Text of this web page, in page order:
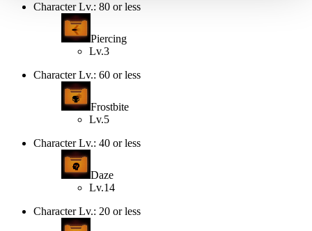
Character Lv.: 80 or less
Piercing
Lv.3
Character Lv.: 60 or less
Frostbite
Lv.5
Character Lv.: 40 or less
Daze
Lv.14
Character Lv.: 20 or less